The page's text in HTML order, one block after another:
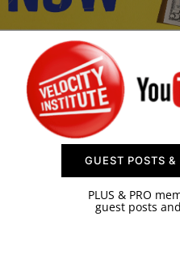
CONTACT US
GUEST POSTS &
PLUS & PRO
guest posts